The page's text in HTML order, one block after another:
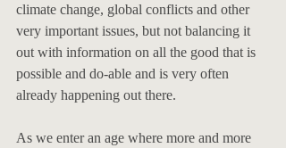
climate change, global conflicts and other
very important issues, but not balancing it
out with information on all the good that is
possible and do-able and is very often
already happening out there.
As we enter an age where more and more